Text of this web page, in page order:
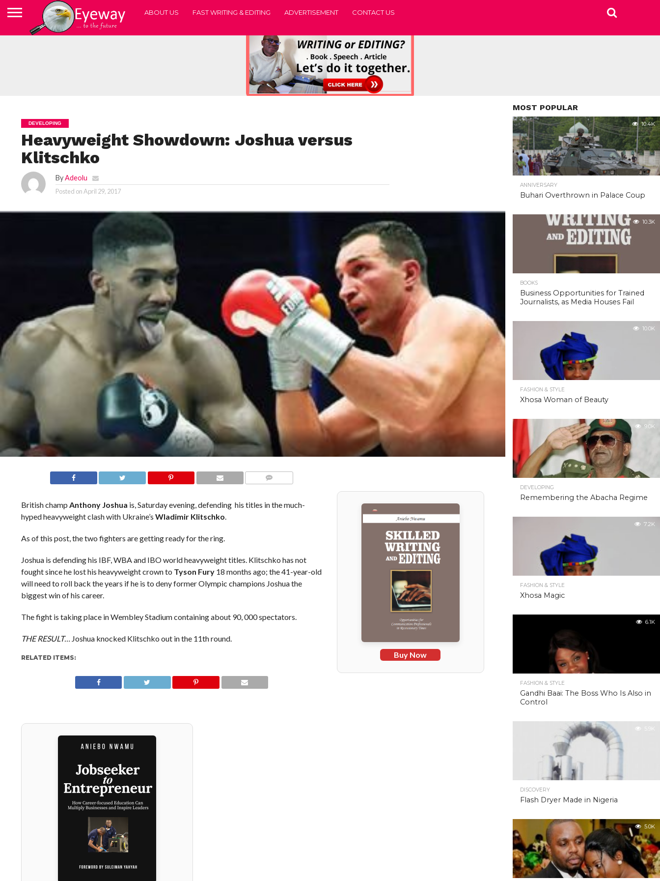
ABOUT US FAST WRITING & EDITING ADVERTISEMENT CONTACT US
DEVELOPING
Heavyweight Showdown: Joshua versus
Klitschko
ByAdeolu
Posted onApril 29, 2017
British champ Anthony Joshua is, Saturday evening, defending his titles in the much-
hyped heavyweight clash with Ukraine’s Wladimir Klitschko.
As of this post, the two fighters are getting ready for the ring.
Joshua is defending his IBF, WBA and IBO world heavyweight titles. Klitschko has not
fought since he lost his heavyweight crown to Tyson Fury18 months ago; the 41-year-old
will need to roll back the years if he is to deny former Olympic champions Joshua the
biggest win of his career.
The fight is taking place in Wembley Stadium containing about 90, 000 spectators.
THE RESULT… Joshua knocked Klitschko out in the 11th round.
RELATED ITEMS: Buy Now
MOST POPULAR
10.4K
ANNIVERSARY
Buhari Overthrown in Palace Coup
10.3K
BOOKS
Business Opportunities for Trained
Journalists, as Media Houses Fail
10.0K
FASHION & STYLE
Xhosa Woman of Beauty
9.0K
DEVELOPING
Remembering the Abacha Regime
7.2K
FASHION & STYLE
Xhosa Magic
6.1K
FASHION & STYLE
Gandhi Baai: The Boss Who Is Also in
Control
5.9K
DISCOVERY
Flash Dryer Made in Nigeria
5.0K